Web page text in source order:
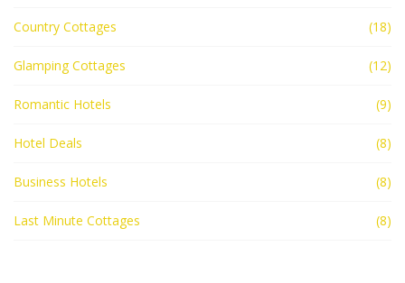
Country Cottages (18)
Glamping Cottages (12)
Romantic Hotels (9)
Hotel Deals (8)
Business Hotels (8)
Last Minute Cottages (8)